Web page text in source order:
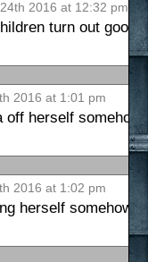
2016 at 12:32 pm
turn out good
2016 at 1:01 pm
off herself somehow.
2016 at 1:02 pm
herself somehow